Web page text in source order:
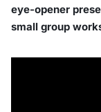
eye-opener
small group